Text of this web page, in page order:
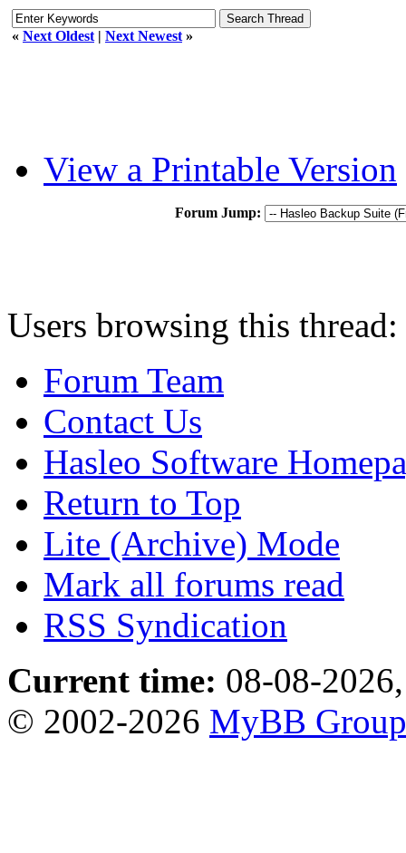
« Next Oldest | Next Newest »
View a Printable Version
Forum Jump:
Users browsing this
Forum Team
Contact Us
Hasleo Software
Return to Top
Lite (Archive) Mode
Mark all forums read
RSS Syndication
Current time: 08-08-
© 2002-2026 MyBB Group